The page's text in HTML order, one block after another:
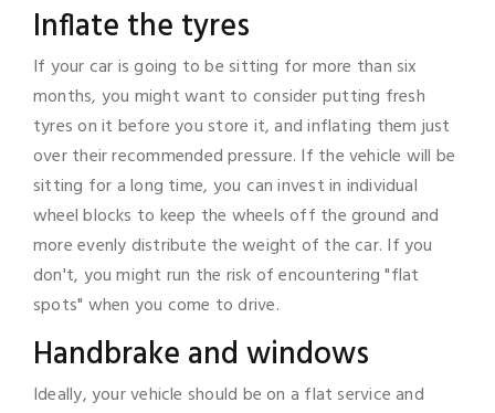
Inflate the tyres
If your car is going to be sitting for more than six
months, you might want to consider putting fresh
tyres on it before you store it, and inflating them just
over their recommended pressure. If the vehicle will be
sitting for a long time, you can invest in individual
wheel blocks to keep the wheels off the ground and
more evenly distribute the weight of the car. If you
don't, you might run the risk of encountering "flat
spots" when you come to drive.
Handbrake and windows
Ideally, your vehicle should be on a flat service and